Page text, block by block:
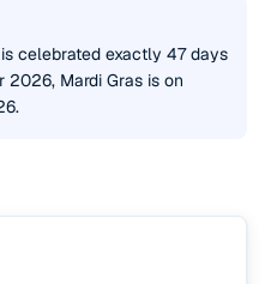
celebrated exactly 47 days
2026, Mardi Gras is on